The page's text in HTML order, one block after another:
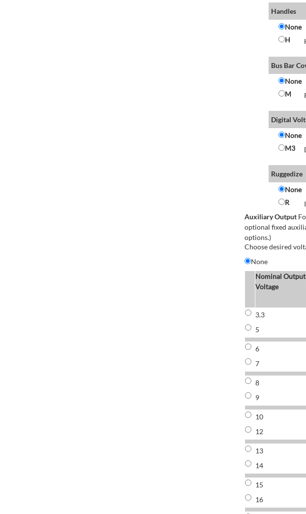
Handles
None
H
Bus Bar
None
M
Digital
None
M3
Ruggedize
None
R
Auxiliary Output
optional fixed
options.)
Choose desired
None
Nominal Output
Voltage
3.3
5
6
7
8
9
10
12
13
14
15
16